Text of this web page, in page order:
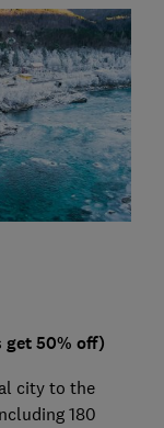
get 50% off)
city to the
180